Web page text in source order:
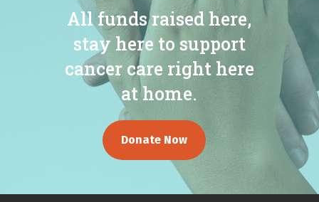
All funds raised here,
stay here to support
cancer care right here
at home.
Donate Now